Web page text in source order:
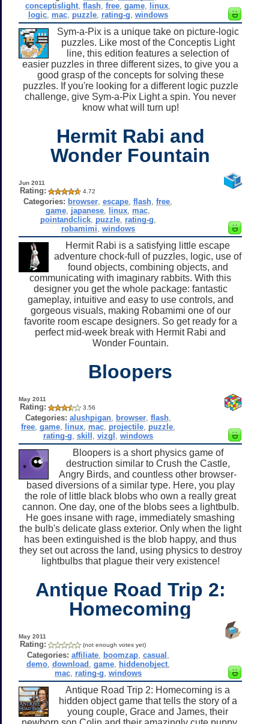
conceptislight ,flash ,free ,game linux
logic, mac, puzzle, rating-g windows
Sym-a-Pix is a unique take on picture-logic
puzzles. Like most of the Conceptis Light
line, this edition features a selection of
easier puzzles in three different sizes, to give you a
good grasp of the concepts for solving these
puzzles. If you're looking for a different logic puzzle
challenge, give Sym-a-Pix Light a spin. You never
know what will turn up!
Hermit Rabi and
Wonder Fountain
Jun 2011
Rating: 4.72
Categories: browser ,escape ,flash ,free
game japanese linux mac
pointandclick, puzzle, rating-g
robamimi windows
Hermit Rabi is a satisfying little escape
adventure chock-full of puzzles, logic, use of
found objects, combining objects, and
communicating with imaginary rabbits. With this
designer you get the whole package: fantastic
gameplay, intuitive and easy to use controls, and
gorgeous visuals, making Robamimi one of our
favorite room escape designers. So get ready for a
perfect mid-week break with Hermit Rabi and
Wonder Fountain.
Bloopers
May 2011
Rating: 3.56
Categories: alushpigan, browser, flash,
free, game, linux, mac, projectile, puzzle,
rating-g skill vizgl windows
Bloopers is a short physics game of
destruction similar to Crush the Castle,
Angry Birds, and countless other browser-
based diversions of a similar type. Here, you play
the role of little black blobs who own a really great
cannon. One day, one of the blobs sees a lightbulb.
He goes insane with rage, immediately smashing
the bulb's delicate glass exterior. Only when the light
has been extinguished is the blob happy, and thus
they set out across the land, using physics to destroy
lightbulbs that plague their very existence!
Antique Road Trip 2:
Homecoming
May 2011
Rating: (not enough votes yet)
Categories: affiliate, boomzap, casual
demo, download game, hiddenobject,
mac, rating-g windows
Antique Road Trip 2: Homecoming is a
hidden object game that tells the story of a
young couple, Grace and James, their